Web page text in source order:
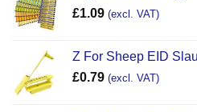
£1.09 (excl. VAT)
Z For Sheep EID
£0.79 (excl. VAT)